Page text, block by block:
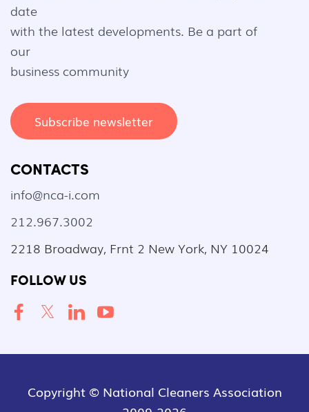
date
with the latest developments. Be a part of
our
business community
Subscribe newsletter
CONTACTS
info@nca-i.com
212.967.3002
2218 Broadway, Frnt 2 New York, NY 10024
FOLLOW US
Copyright © National Cleaners Association